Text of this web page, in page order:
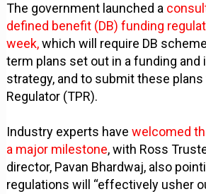
The government launched a
defined benefit (DB) funding
week,which will require DB
term plans set out in a funding
strategy, and to submit these
Regulator (TPR).
Industry experts havewelcomed
a major milestone, with Ross
director, Pavan Bhardwaj, also
regulations will “effectively usher